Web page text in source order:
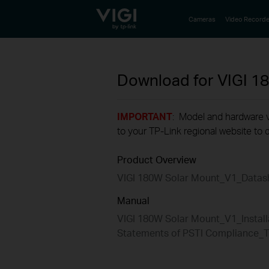
TP-Link, Reliably Smart Cameras Video
Download for VIGI
IMPORTANT: Model and hardware
to your TP-Link regional website to
Product Overview
VIGI 180W Solar
Manual
VIGI 180W Solar
Statements of PSTI